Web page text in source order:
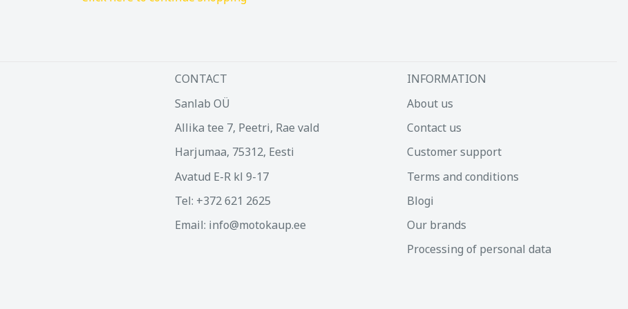
CONTACT
Sanlab OÜ
Allika tee 7, Peetri, Rae vald
Harjumaa, 75312, Eesti
Avatud E-R kl 9-17
Tel: +372 621 2625
Email: info@motokaup.ee
INFORMATION
About us
Contact us
Customer support
Terms and conditions
Blogi
Our brands
Processing of personal data